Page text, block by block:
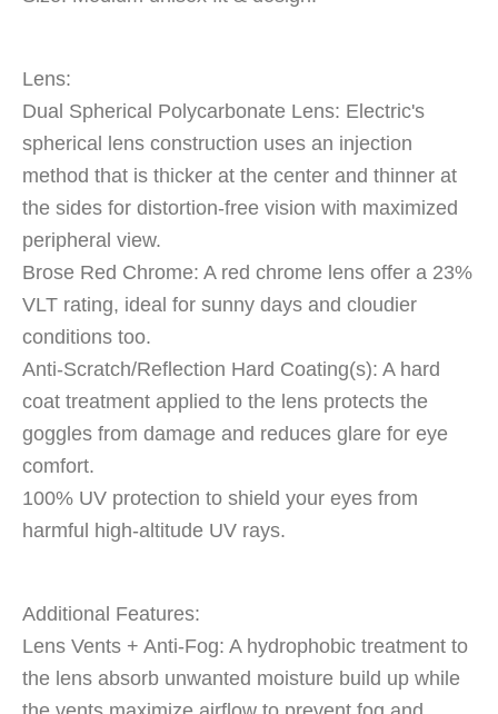
Lens:
Dual Spherical Polycarbonate Lens: Electric's
spherical lens construction uses an injection
method that is thicker at the center and thinner at
the sides for distortion-free vision with maximized
peripheral view.
Brose Red Chrome: A red chrome lens offer a 23%
VLT rating, ideal for sunny days and cloudier
conditions too.
Anti-Scratch/Reflection Hard Coating(s): A hard
coat treatment applied to the lens protects the
goggles from damage and reduces glare for eye
comfort.
100% UV protection to shield your eyes from
harmful high-altitude UV rays.
Additional Features:
Lens Vents + Anti-Fog: A hydrophobic treatment to
the lens absorb unwanted moisture build up while